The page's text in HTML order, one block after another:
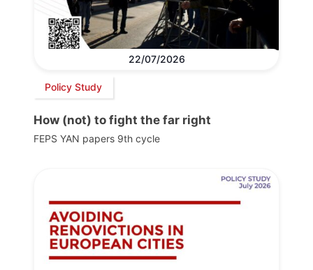
22/07/2026
Policy Study
How (not) to fight the far right
FEPS YAN papers 9th cycle